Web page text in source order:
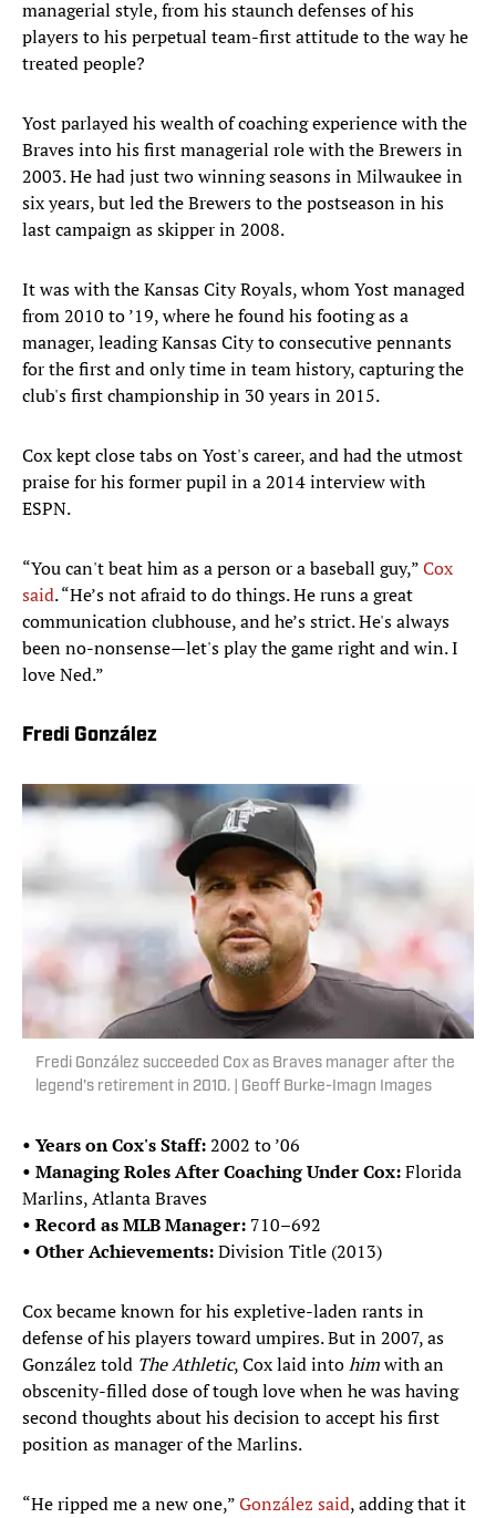
managerial style, from his staunch defenses of his
players to his perpetual team-first attitude to the way he
treated people?
Yost parlayed his wealth of coaching experience with the
Braves into his first managerial role with the Brewers in
2003. He had just two winning seasons in Milwaukee in
six years, but led the Brewers to the postseason in his
last campaign as skipper in 2008.
It was with the Kansas City Royals, whom Yost managed
from 2010 to ’19, where he found his footing as a
manager, leading Kansas City to consecutive pennants
for the first and only time in team history, capturing the
club's first championship in 30 years in 2015.
Cox kept close tabs on Yost's career, and had the utmost
praise for his former pupil in a 2014 interview with
ESPN.
“You can't beat him as a person or a baseball guy,”Cox
said. “He’s not afraid to do things. He runs a great
communication clubhouse, and he’s strict. He's always
been no-nonsense—let's play the game right and win. I
love Ned.”
Fredi González
Fredi González succeeded Cox as Braves manager after the
legend's retirement in 2010. | Geoff Burke-Imagn Images
• Years on Cox's Staff:2002 to ’06
• Managing Roles After Coaching Under Cox:Florida
Marlins, Atlanta Braves
• Record as MLB Manager: 710–692
• Other Achievements:Division Title (2013)
Cox became known for his expletive-laden rants in
defense of his players toward umpires. But in 2007, as
González told The Athletic, Cox laid intohimwith an
obscenity-filled dose of tough love when he was having
second thoughts about his decision to accept his first
position as manager of the Marlins.
“He ripped me a new one,”González said, adding that it